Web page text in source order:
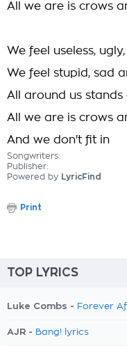
All we are is crows
We feel useless,
We feel stupid, sad
All around us
All we are is crows
And we don't fit in
Songwriters:
Publisher:
Powered by LyricFind
Print
TOP LYRICS
Luke Combs - Forever
AJR - Bang! lyrics